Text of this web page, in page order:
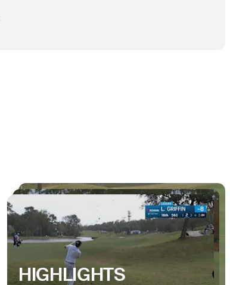
HIGHLIGHTS